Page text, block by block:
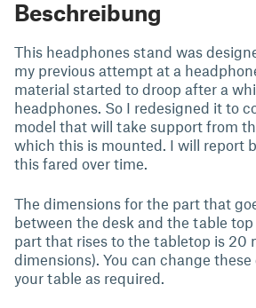
Beschreibung
This headphones stand was
my previous attempt at a
material started to droop after a
headphones. So I redesigned it to
model that will take support from
which this is mounted. I will report
this fared over time.
The dimensions for the part that
between the desk and the table
part that rises to the tabletop is 20
dimensions). You can change
your table as required.